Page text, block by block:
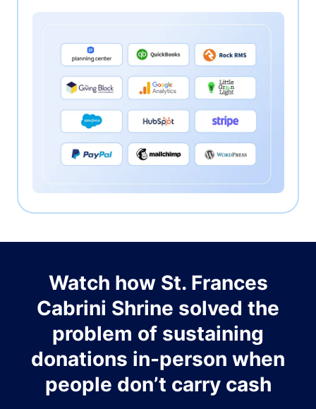
Watch how St. Frances
Cabrini Shrine solved the
problem of sustaining
donations in-person when
people don’t carry cash